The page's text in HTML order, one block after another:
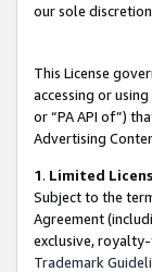
our sole
This License
accessing or
or “PA API of”)
Advertising
1. Limited
Subject to the
Agreement
exclusive,
Trademark